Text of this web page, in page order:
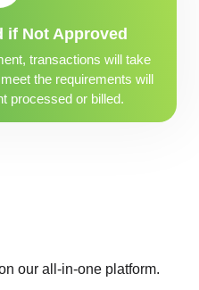
if Not Approved
transactions will take
the requirements will
processed or billed.
our all-in-one platform.